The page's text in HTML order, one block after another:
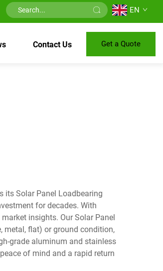
EN
Contact Us Get a Quote
its Solar Panel Loadbearing
for decades. With
insights. Our Solar Panel
metal, flat) or ground condition,
grade aluminum and stainless
of mind and a rapid return